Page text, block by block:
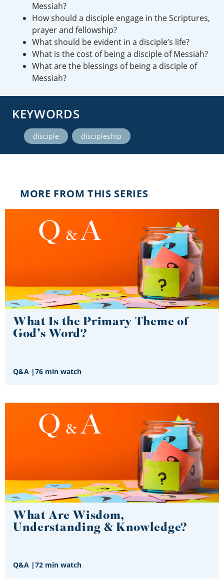
Messiah?
How should a disciple engage in the Scriptures,
prayer and fellowship?
What should be evident in a disciple’s life?
What is the cost of being a disciple of Messiah?
What are the blessings of being a disciple of
Messiah?
KEYWORDS
disciple discipleship
MORE FROM THIS SERIES
What Is the Primary Theme of
God’s Word?
Q&A |76 min watch
What Are Wisdom,
Understanding & Knowledge?
Q&A |72 min watch